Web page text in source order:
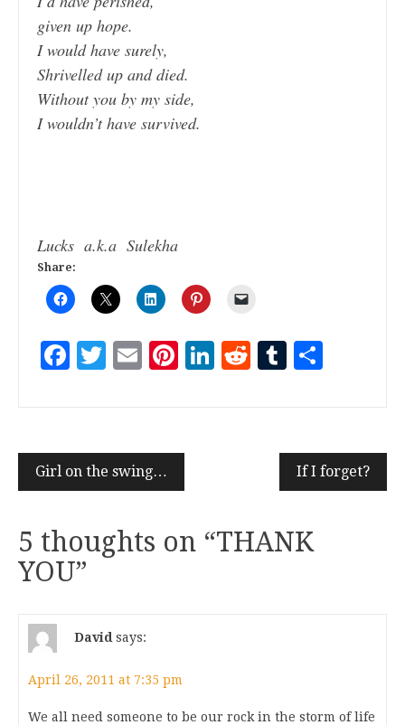
given up hope.
I would have surely,
Shrivelled up and died.
Without you by my side,
I wouldn’t have survived.
Lucks a.k.a Sulekha
Share:
Facebook
Twitter
EmailPinterest
LinkedIn
RedditTumblr
Girl on the swing… If I forget?
5 thoughts on “THANK
YOU”
David says:
April 26, 2011 at 7:35 pm
We all need someone to be our rock in the storm of life